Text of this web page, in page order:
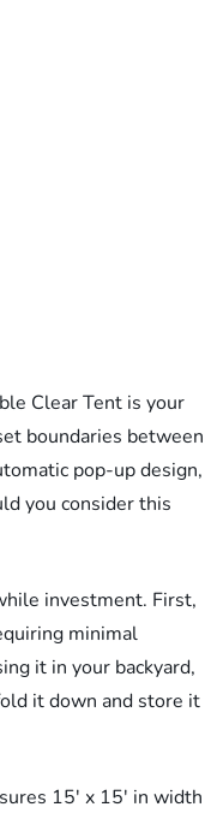
Clear Tent is your
boundaries between
pop-up design,
you consider this
investment. First,
minimal
it in your backyard,
it down and store it
15′ x 15′ in width